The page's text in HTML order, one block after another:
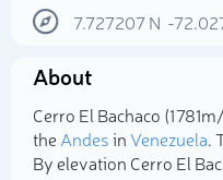
7.727207N -
About
Cerro El Bachaco (1
theAndesinVenezuela.
By elevation Cerro El